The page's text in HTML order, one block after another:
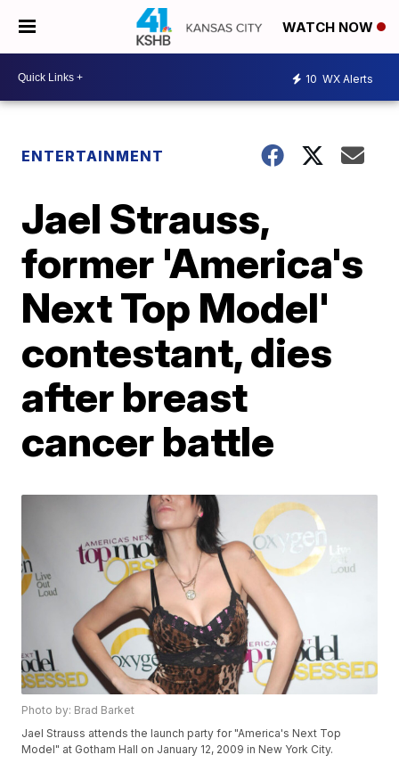
WATCH NOW
10 WX Alerts
ENTERTAINMENT
Jael Strauss,
former 'America's
Next Top Model'
contestant, dies
after breast
cancer battle
Photo by: Brad Barket
Jael Strauss attends the launch party for "America's Next Top
Model" at Gotham Hall on January 12, 2009 in New York City.